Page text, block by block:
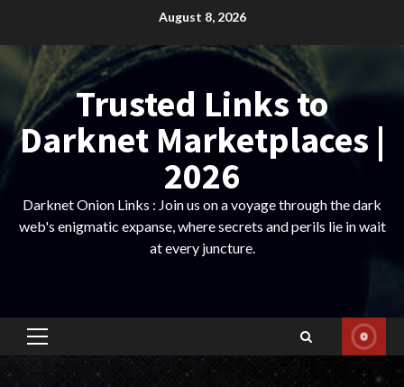
content
August 8, 2026
Trusted Links to
Darknet Marketplaces |
2026
Darknet Onion Links : Join us on a voyage through the dark
web's enigmatic expanse, where secrets and perils lie in wait
at every juncture.
Primary
Menu